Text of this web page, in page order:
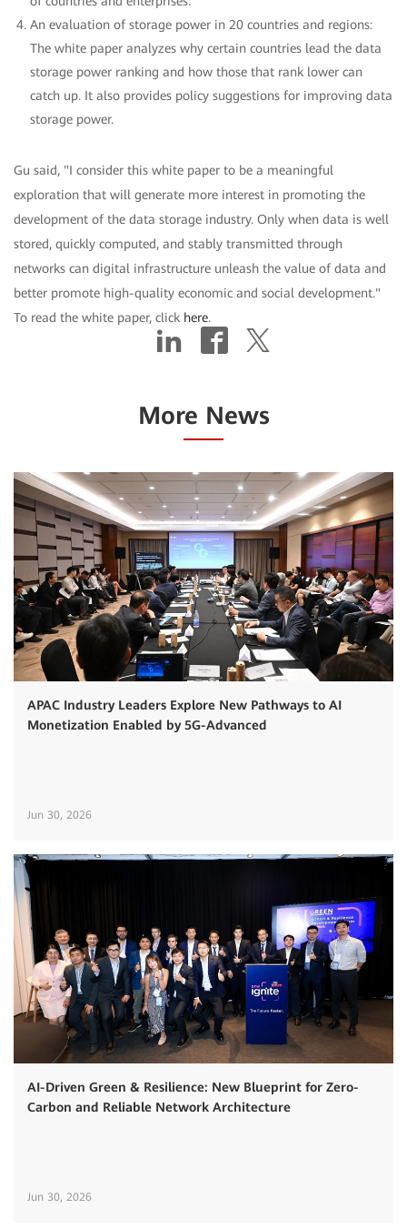
An evaluation of storage power in 20 countries and regions:
The white paper analyzes why certain countries lead the data
storage power ranking and how those that rank lower can
catch up. It also provides policy suggestions for improving data
storage power.
Gu said, "I consider this white paper to be a meaningful
exploration that will generate more interest in promoting the
development of the data storage industry. Only when data is well
stored, quickly computed, and stably transmitted through
networks can digital infrastructure unleash the value of data and
better promote high-quality economic and social development."
To read the white paper, click here.
More News
APAC Industry Leaders Explore New Pathways to AI
Monetization Enabled by 5G-Advanced
Jun 30, 2026
AI-Driven Green & Resilience: New Blueprint for Zero-
Carbon and Reliable Network Architecture
Jun 30, 2026